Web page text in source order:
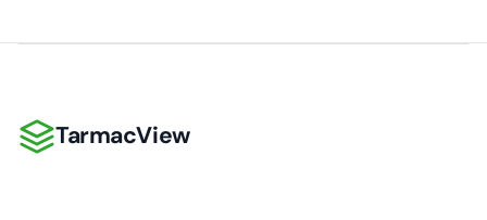
TarmacView
TarmacView